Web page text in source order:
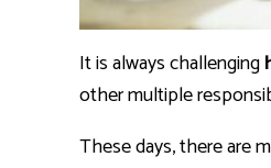
It is always challenging
other multiple
These days, there are